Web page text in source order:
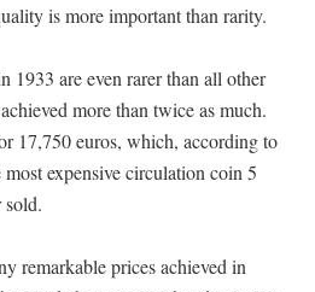
is more important than rarity.
1933 are even rarer than all other
more than twice as much.
17,750 euros, which, according to
expensive circulation coin 5
sold.
remarkable prices achieved in